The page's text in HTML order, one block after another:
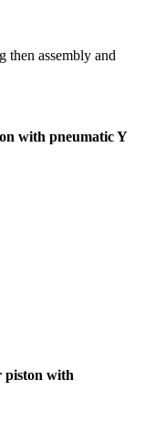
then assembly and
with pneumatic Y
piston with